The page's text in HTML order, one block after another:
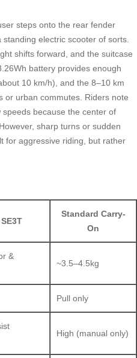
steps onto the rear fender
electric scooter of sorts.
shifts forward, and the suitcase
battery provides enough
10 km/h), and the 8–10 km
or urban commutes. Riders note
because the center of
sharp turns or sudden
for aggressive riding, but rather
Standard Carry-
On
&
~3.5–4.5kg
Pull only
High (manual only)